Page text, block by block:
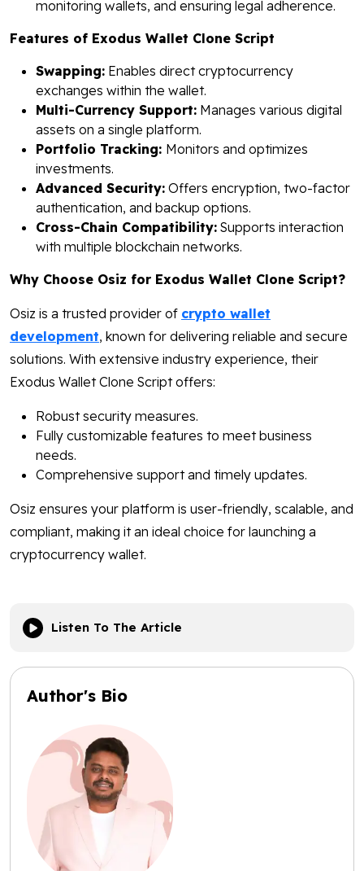
monitoring wallets, and ensuring legal adherence.
Features of Exodus Wallet Clone Script
Swapping: Enables direct cryptocurrency
exchanges within the wallet.
Multi-Currency Support: Manages various digital
assets on a single platform.
Portfolio Tracking: Monitors and optimizes
investments.
Advanced Security: Offers encryption, two-factor
authentication, and backup options.
Cross-Chain Compatibility: Supports interaction
with multiple blockchain networks.
Why Choose Osiz for Exodus Wallet Clone Script?
Osiz is a trusted provider of crypto wallet
development, known for delivering reliable and secure
solutions. With extensive industry experience, their
Exodus Wallet Clone Script offers:
Robust security measures.
Fully customizable features to meet business
needs.
Comprehensive support and timely updates.
Osiz ensures your platform is user-friendly, scalable, and
compliant, making it an ideal choice for launching a
cryptocurrency wallet.
Listen To The Article
Author's Bio